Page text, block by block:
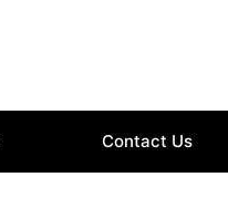
Contact Us